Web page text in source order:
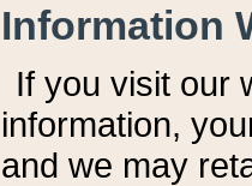
Information
If you visit our
information, y
and we may